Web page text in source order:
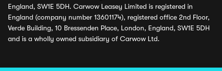
England, SW1E 5DH. Carwow Leasey Limited is registered in
England (company number 13601174), registered office 2nd Floor,
Verde Building, 10 Bressenden Place, London, England, SW1E 5DH
and is a wholly owned subsidiary of Carwow Ltd.